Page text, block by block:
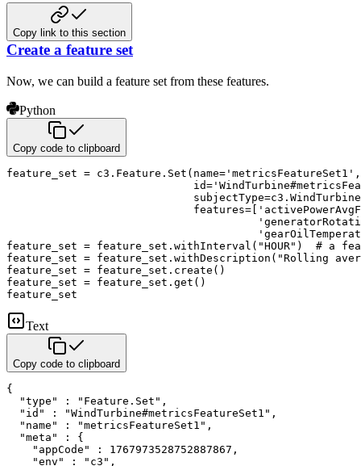
Copy link to this section
Create a feature set
Now, we can build a feature set from these features.
Python
Copy code to clipboard
feature_set = c3 . Feature . Set ( name= 'metricsFeatureSet1' ,
id=
                             subjectType
=c3 . WindTurbine
                             features
=
feature_set = feature_set . withInterval ( "HOUR" )
# a
feature_set = feature_set . withDescription ( "Rolling
feature_set = feature_set . create ( )
feature_set = feature_set . get ( )
feature_set
Text
Copy code to clipboard
{
  "type" : "Feature.Set",
  "id" : "WindTurbine#metricsFeatureSet1",
  "name" : "metricsFeatureSet1",
  "meta" : {
    "appCode" : 1767973528752887867,
    "env" : "c3",